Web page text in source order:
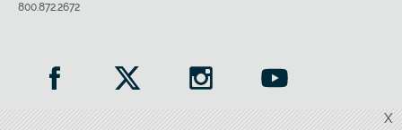
X
800.872.2672